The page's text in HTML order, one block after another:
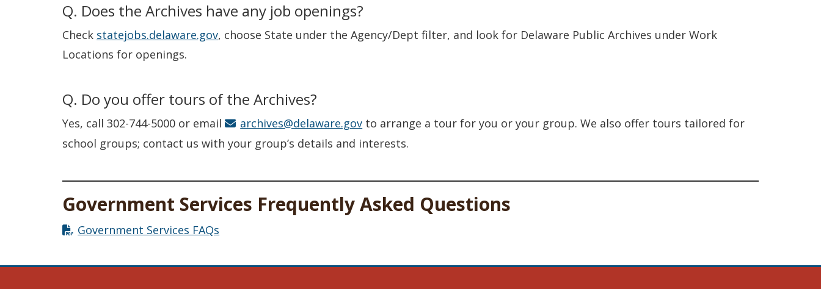
Q. Does the Archives have any job openings?
Check statejobs.delaware.gov, choose State under the Agency/Dept filter, and look for Delaware Public Archives under Work
Locations for openings.
Q. Do you offer tours of the Archives?
Yes, call 302-744-5000 or email archives@delaware.gov to arrange a tour for you or your group. We also offer tours tailored for
school groups; contact us with your group’s details and interests.
Government Services Frequently Asked Questions
Government Services FAQs